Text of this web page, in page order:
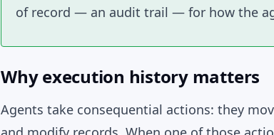
of record — an audit trail — for how the
Why execution history matters
Agents take consequential actions: they